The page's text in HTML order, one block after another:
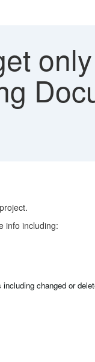
info including:
changed or